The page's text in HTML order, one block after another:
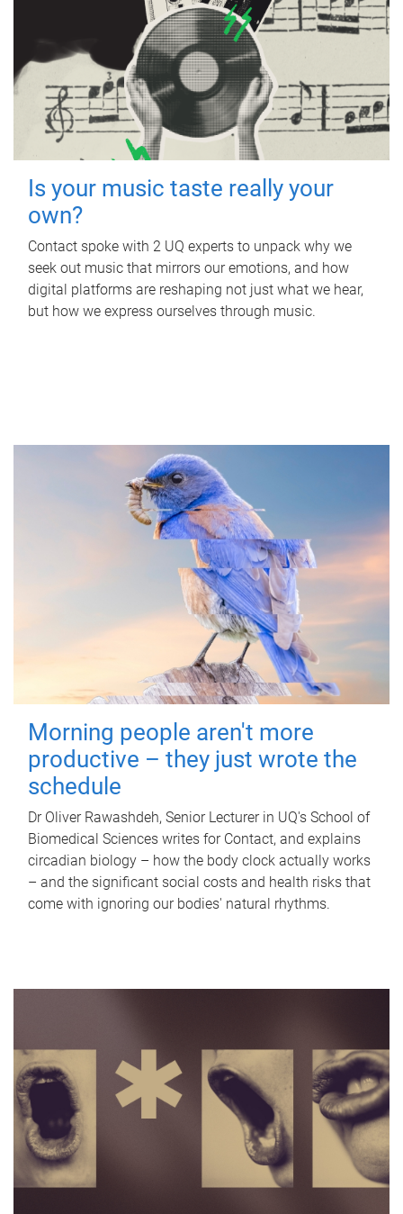
Is your music taste really your
own?
Contact spoke with 2 UQ experts to unpack why we
seek out music that mirrors our emotions, and how
digital platforms are reshaping not just what we hear,
but how we express ourselves through music.
Morning people aren't more
productive – they just wrote the
schedule
Dr Oliver Rawashdeh, Senior Lecturer in UQ's School of
Biomedical Sciences writes for Contact, and explains
circadian biology – how the body clock actually works
– and the significant social costs and health risks that
come with ignoring our bodies' natural rhythms.